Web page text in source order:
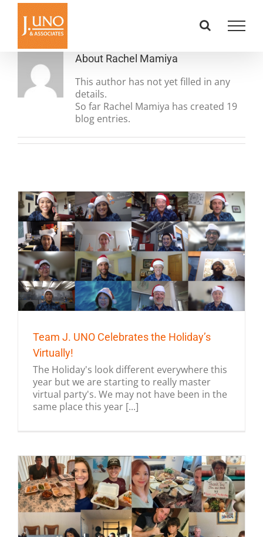
content
About Rachel Mamiya
This author has not yet filled in any
details.
So far Rachel Mamiya has created 19
blog entries.
Team J. UNO Celebrates the Holiday’s
Virtually!
The Holiday's look different everywhere this
year but we are starting to really master
virtual party's. We may not have been in the
same place this year [...]